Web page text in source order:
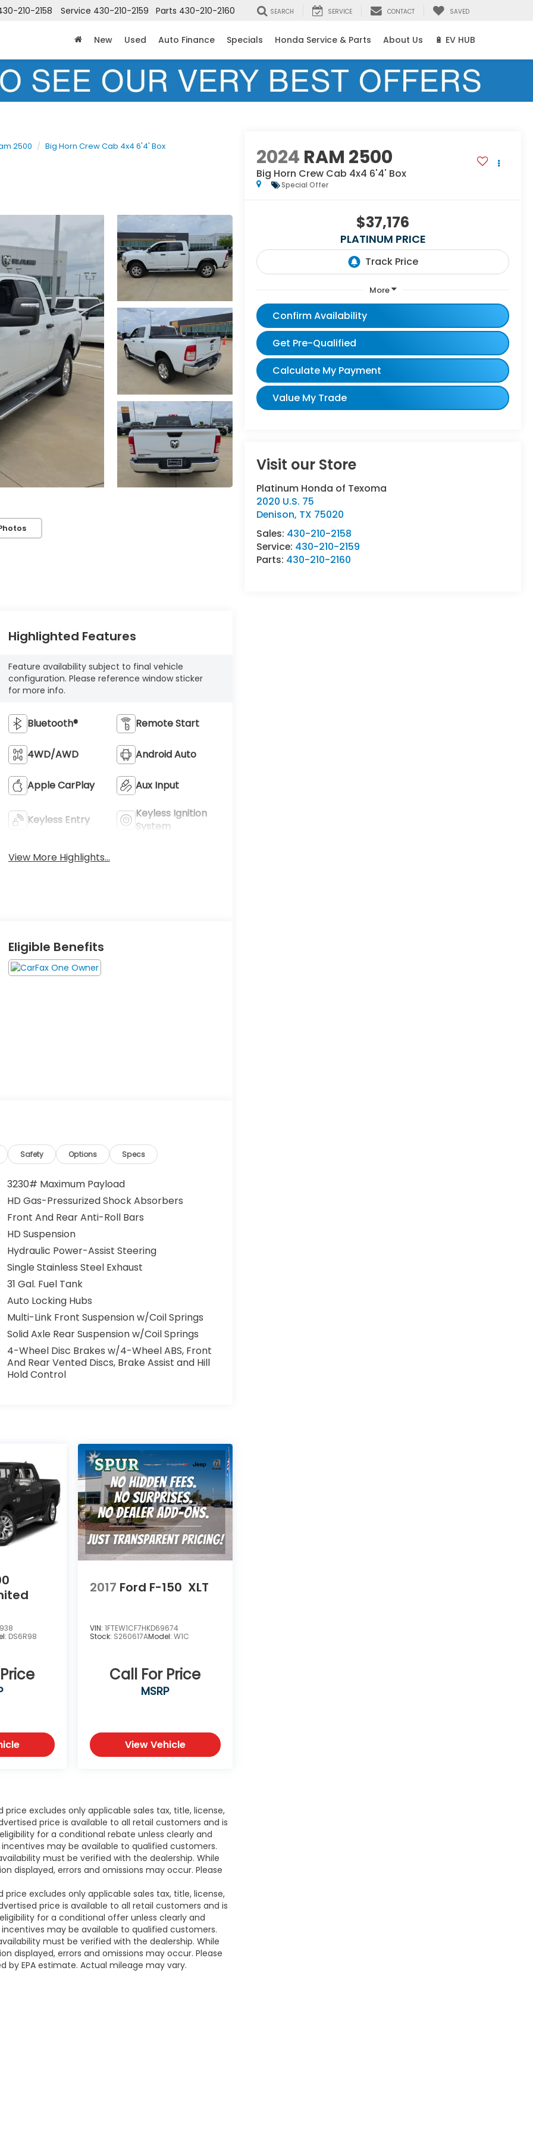
210-2158 Service 430-210-2159 Parts 430-210-2160 SEARCH SERVICE CONTACT SAVED
New Used Auto Finance Specials Honda Service & Parts About Us 🔋 EV HUB
2500 Big Horn Crew Cab 4x4 6'4' Box 2024 RAM 2500
Big Horn Crew Cab 4x4 6'4' Box
Special Offer
$37,176
PLATINUM PRICE
More
Confirm Availability
Get Pre-Qualified
Calculate My Payment
Value My Trade
Visit our Store
Platinum Honda of Texoma
2020 U.S. 75
Denison, TX 75020
Sales: 430-210-2158
Service: 430-210-2159
Parts: 430-210-2160
Highlighted Features
Feature availability subject to final vehicle
configuration. Please reference window sticker
for more info.
Bluetooth® Remote Start
4WD/AWD Android Auto
Apple CarPlay Aux Input
Keyless Entry
Keyless Ignition
System
View More Highlights...
Eligible Benefits
Safety Options Specs
3230# Maximum Payload
HD Gas-Pressurized Shock Absorbers
Front And Rear Anti-Roll Bars
HD Suspension
Hydraulic Power-Assist Steering
Single Stainless Steel Exhaust
31 Gal. Fuel Tank
Auto Locking Hubs
Multi-Link Front Suspension w/Coil Springs
Solid Axle Rear Suspension w/Coil Springs
4-Wheel Disc Brakes w/4-Wheel ABS, Front
And Rear Vented Discs, Brake Assist and Hill
Hold Control
DS6R98
2017 Ford F-150 XLT
VIN: 1FTEW1CF7HKD69674
Stock: S260617AModel: W1C
Call For Price
MSRP
View Vehicle
excludes only applicable sales tax, title, license,
price is available to all retail customers and is
for a conditional rebate unless clearly and
may be available to qualified customers.
must be verified with the dealership. While
errors and omissions may occur. Please
excludes only applicable sales tax, title, license,
price is available to all retail customers and is
for a conditional offer unless clearly and
may be available to qualified customers.
must be verified with the dealership. While
errors and omissions may occur. Please
EPA estimate. Actual mileage may vary.